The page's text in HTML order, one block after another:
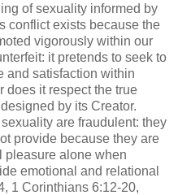
of sexuality informed by
conflict exists because the
vigorously within our
it pretends to seek to
and satisfaction within
does it respect the true
by its Creator.
are fraudulent: they
provide because they are
pleasure alone when
emotional and relational
1 Corinthians 6:12-20,